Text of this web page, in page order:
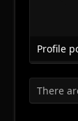
Profile
There